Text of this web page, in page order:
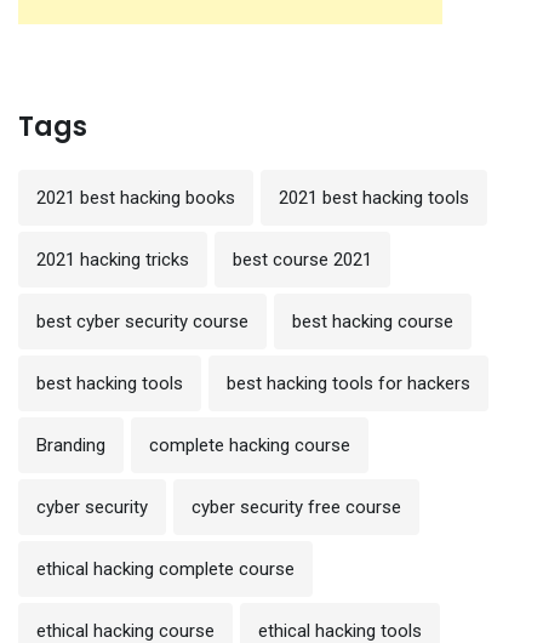
Tags
2021 best hacking books 2021 best hacking tools
2021 hacking tricks best course 2021
best cyber security course best hacking course
best hacking tools best hacking tools for hackers
Branding complete hacking course
cyber security cyber security free course
ethical hacking complete course
ethical hacking course ethical hacking tools